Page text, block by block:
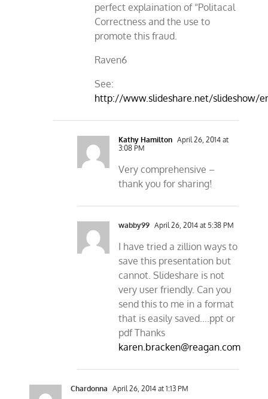
perfect explaination of “Politacal
Correctness and the use to
promote this fraud.
Raven6
See:
http://www.slideshare.net/slideshow/
Kathy Hamilton April 26, 2014 at
3:08 PM
Very comprehensive –
thank you for sharing!
wabby99 April 26, 2014 at 5:38 PM
I have tried a zillion ways to
save this presentation but
cannot. Slideshare is not
very user friendly. Can you
send this to me in a format
that is easily saved….ppt or
pdf Thanks
karen.bracken@reagan.com
Chardonna April 26, 2014 at 1:13 PM